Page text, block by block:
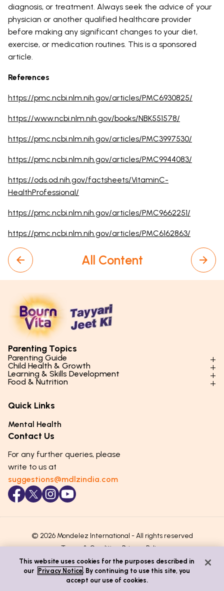
diagnosis, or treatment. Always seek the advice of your
physician or another qualified healthcare provider
before making any significant changes to your diet,
exercise, or medication routines. This is a sponsored
article.
References
https://pmc.ncbi.nlm.nih.gov/articles/PMC6930825/
https://www.ncbi.nlm.nih.gov/books/NBK551578/
https://pmc.ncbi.nlm.nih.gov/articles/PMC3997530/
https://pmc.ncbi.nlm.nih.gov/articles/PMC9944083/
https://ods.od.nih.gov/factsheets/VitaminC-
HealthProfessional/
https://pmc.ncbi.nlm.nih.gov/articles/PMC9662251/
https://pmc.ncbi.nlm.nih.gov/articles/PMC6162863/
All Content
Parenting Topics
Parenting Guide
Parenting Styles & Approaches
Social Skills & Relationships
Parenting Challenges
Emotional Health
Puberty & Adolescence
Child Health & Growth
Physical Development
Mental Health
Hygiene & Healthy Habits
Lifestyle & Daily Routines
Learning & Skills Development
Learning & Cognitive Development
Life Skills & Values
Technology & Digital Skills
Career Awareness
Food & Nutrition
Essential Nutrients
Food & Meal Ideas
Seasonal Diets
Age-Specific Nutrition
Immunity & Strength Foods
Quick Links
Mental Health
Contact Us
For any further queries, please
write to us at
suggestions@mdlzindia.com
© 2026 Mondelez International - All rights reserved
Terms & ConditionsPrivacy Policy
This website uses cookies for the purposes described in
our
Privacy Notice. By continuing to use this site, you
accept our use of cookies.